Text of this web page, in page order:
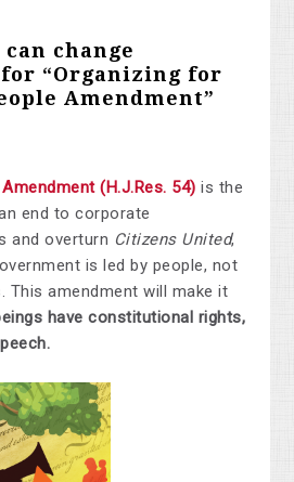
change
for “Organizing for
Amendment”
(H.J.Res. 54) is the
end to corporate
and overturn Citizens United,
is led by people, not
This amendment will make it
have constitutional rights,